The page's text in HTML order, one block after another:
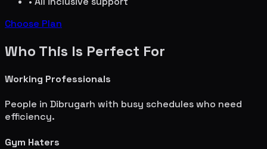
Choose Plan
Who This Is Perfect For
Working Professionals
People in Dibrugarh with busy schedules who need
efficiency.
Gym Haters